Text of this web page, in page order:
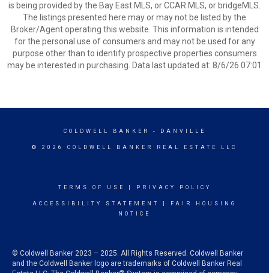
is being provided by the Bay East MLS, or CCAR MLS, or bridgeMLS.
The listings presented here may or may not be listed by the
Broker/Agent operating this website. This information is intended
for the personal use of consumers and may not be used for any
purpose other than to identify prospective properties consumers
may be interested in purchasing. Data last updated at: 8/6/26 07:01
COLDWELL BANKER - DANVILLE
© 2026 COLDWELL BANKER REAL ESTATE LLC
TERMS OF USE PRIVACY POLICY
ACCESSIBILITY STATEMENT
FAIR HOUSING
NOTICE
© Coldwell Banker 2023 – 2025. All Rights Reserved. Coldwell Banker
and the Coldwell Banker logo are trademarks of Coldwell Banker Real